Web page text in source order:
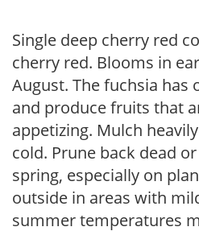
Single deep cherry red
cherry red. Blooms in
August. The fuchsia has
and produce fruits that
appetizing. Mulch
cold. Prune back dead
spring, especially on
outside in areas with
summer temperatures